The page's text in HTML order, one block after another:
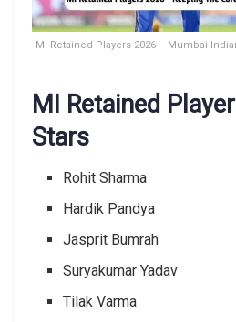
MI Retained Players 2026 – Mumbai
MI Retained
Stars
Rohit Sharma
Hardik Pandya
Jasprit Bumrah
Suryakumar Yadav
Tilak Varma